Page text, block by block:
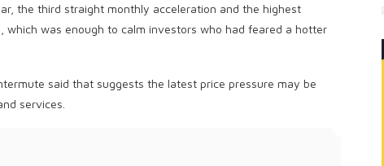
the third straight monthly acceleration and the highest
was enough to calm investors who had feared a hotter
said that suggests the latest price pressure may be
services.